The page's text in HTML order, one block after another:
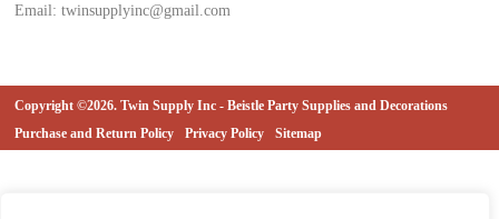
Email: twinsupplyinc@gmail.com
Copyright ©2026. Twin Supply Inc - Beistle Party Supplies and Decorations
Purchase and Return Policy
Privacy Policy Sitemap